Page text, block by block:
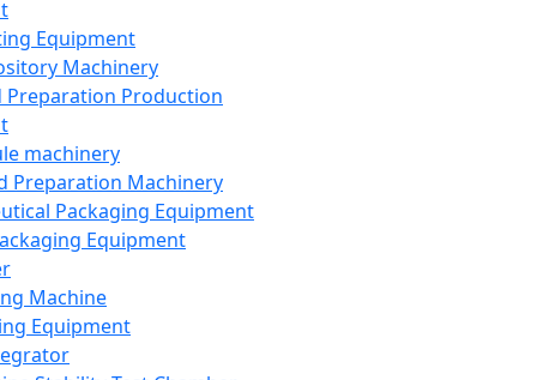
Equipment
Machinery
Preparation Production
machinery
Preparation Machinery
Packaging Equipment
Equipment
Machine
Equipment